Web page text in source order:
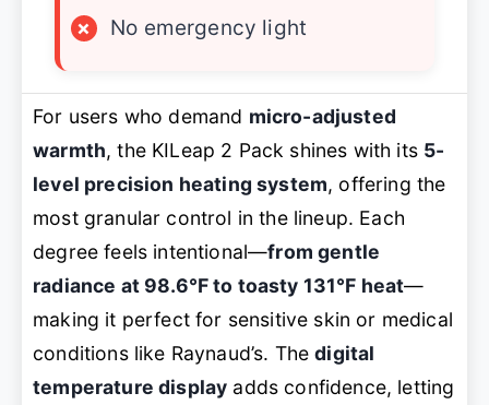
×
No emergency light
For users who demand micro-adjusted
warmth, the KILeap 2 Pack shines with its 5-
level precision heating system, offering the
most granular control in the lineup. Each
degree feels intentional—from gentle
radiance at 98.6℉ to toasty 131℉ heat—
making it perfect for sensitive skin or medical
conditions like Raynaud’s. Thedigital
temperature display adds confidence, letting